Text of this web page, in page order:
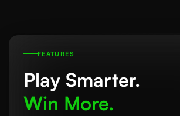
FEATURES
Play Smarter.
Win More.